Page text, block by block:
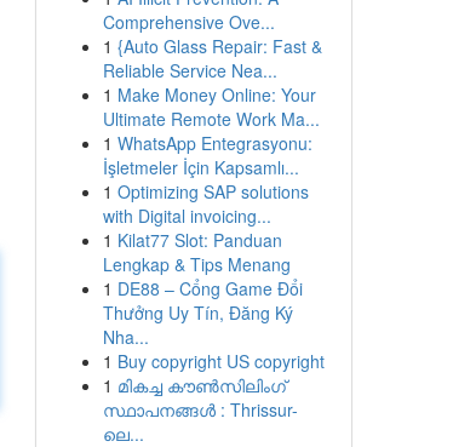
Comprehensive Ove...
1 {Auto Glass Repair: Fast &
Reliable Service Nea...
1 Make Money Online: Your
Ultimate Remote Work Ma...
1 WhatsApp Entegrasyonu:
İşletmeler İçin Kapsamlı...
1 Optimizing SAP solutions
with Digital invoicing...
1 Kilat77 Slot: Panduan
Lengkap & Tips Menang
1 DE88 – Cổng Game Đổi
Thưởng Uy Tín, Đăng Ký
Nha...
1 Buy copyright US copyright
1 മികച്ച കൗൺസിലിംഗ്
സ്ഥാപനങ്ങൾ : Thrissur-
ലെ...